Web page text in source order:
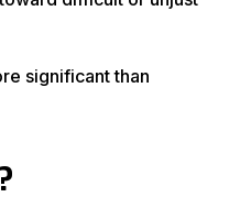
significant than